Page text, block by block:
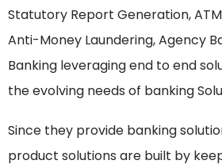
Statutory Report Generation,
Anti-Money Laundering, Agency
Banking leveraging end to end
the evolving needs of banking
Since they provide banking
product solutions are built by